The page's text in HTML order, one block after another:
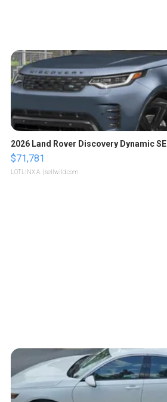
2026 Land Rover Discovery Dynamic SE
$71,781
LOTLINX A. | sellwild.com